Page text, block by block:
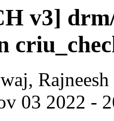
v3]
Rajneesh
03 2022 -